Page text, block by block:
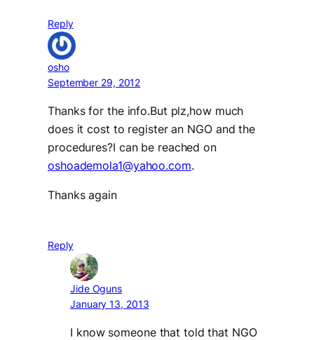
Reply
osho
September 29, 2012
Thanks for the info.But plz,how much
does it cost to register an NGO and the
procedures?I can be reached on
oshoademola1@yahoo.com.
Thanks again
Reply
Jide Oguns
January 13, 2013
I know someone that told that NGO